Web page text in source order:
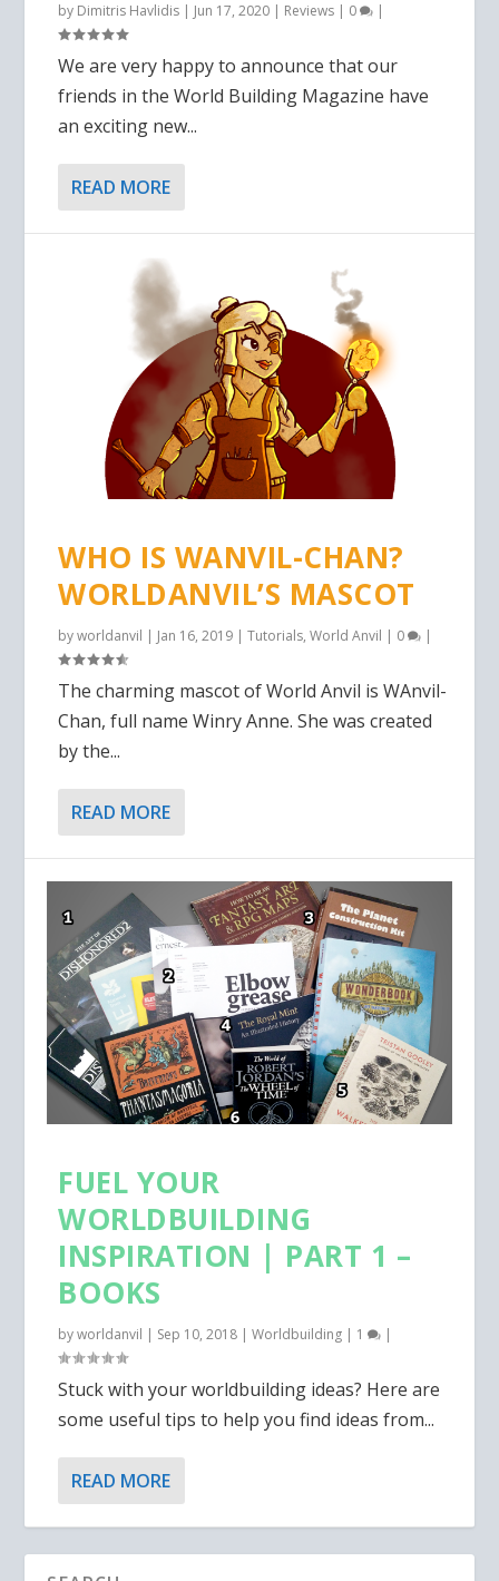
by Dimitris Havlidis | Jun 17, 2020 | Reviews | 0 |
We are very happy to announce that our
friends in the World Building Magazine have
an exciting new...
READ MORE
WHO IS WANVIL-CHAN?
WORLDANVIL’S MASCOT
byworldanvil | Jan 16, 2019 |Tutorials,World Anvil | 0 |
The charming mascot of World Anvil is WAnvil-
Chan, full name Winry Anne. She was created
by the...
READ MORE
FUEL YOUR
WORLDBUILDING
INSPIRATION | PART 1 –
BOOKS
byworldanvil | Sep 10, 2018 |Worldbuilding | 1 |
Stuck with your worldbuilding ideas? Here are
some useful tips to help you find ideas from...
READ MORE